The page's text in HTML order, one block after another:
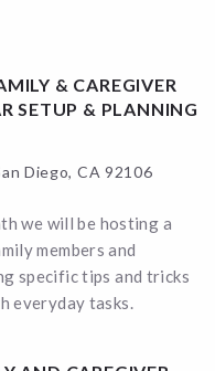
& CAREGIVER
SETUP & PLANNING
Diego, CA 92106
we will be hosting a
members and
specific tips and tricks
everyday tasks.